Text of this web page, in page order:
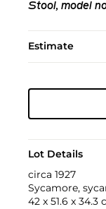
Stool, model
Estimate
Lot Details
circa 1927
Sycamore,
42 x 51.6 x 34.3